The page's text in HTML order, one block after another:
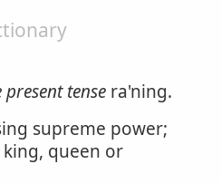
tense ra'ning.
supreme power;
queen or